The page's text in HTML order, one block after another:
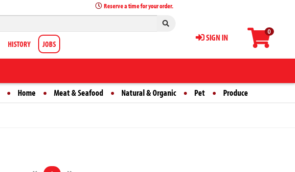
0
SIGN IN
Reserve a time for your order.
HISTORY JOBS
Home Meat & Seafood Natural & Organic Pet Produce